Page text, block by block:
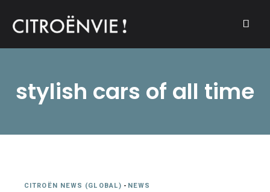
stylish cars of all time
CITROËN NEWS (GLOBAL) - NEWS